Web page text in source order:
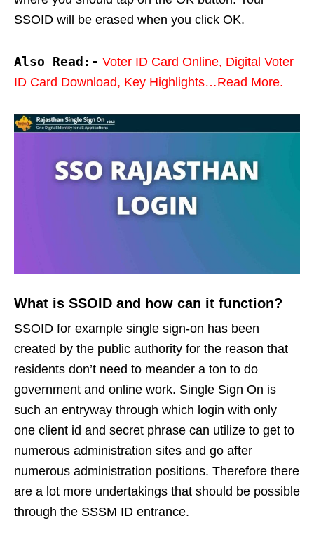
SSOID will be erased when you click OK.
Also Read:- Voter ID Card Online, Digital Voter
ID Card Download, Key Highlights…Read More.
What is SSOID and how can it function?
SSOID for example single sign-on has been
created by the public authority for the reason that
residents don’t need to meander a ton to do
government and online work. Single Sign On is
such an entryway through which login with only
one client id and secret phrase can utilize to get to
numerous administration sites and go after
numerous administration positions. Therefore there
are a lot more undertakings that should be possible
through the SSSM ID entrance.